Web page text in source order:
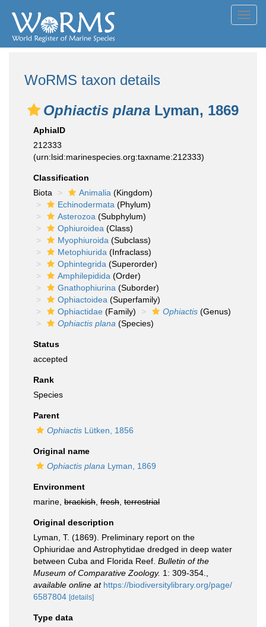
WoRMS taxon details
Ophiactis plana Lyman, 1869
AphiaID
212333
(urn:lsid:marinespecies.org:taxname:212333)
Classification
Biota
Animalia (Kingdom)
Echinodermata (Phylum)
Asterozoa (Subphylum)
Ophiuroidea (Class)
Myophiuroida (Subclass)
Metophiurida (Infraclass)
Ophintegrida (Superorder)
Amphilepidida (Order)
Gnathophiurina (Suborder)
Ophiactoidea (Superfamily)
Ophiactidae (Family) Ophiactis (Genus)
Ophiactis plana (Species)
Status
accepted
Rank
Species
Parent
Ophiactis Lütken, 1856
Original name
Ophiactis plana Lyman, 1869
Environment
marine, brackish fresh terrestrial
Original description
Lyman, T. (1869). Preliminary report on the
Ophiuridae and Astrophytidae dredged in deep water
between Cuba and Florida Reef. Bulletin of the
Museum of Comparative Zoology. 1: 309-354.
available online at https://biodiversitylibrary.org/page/
6587804 [details]
Type data